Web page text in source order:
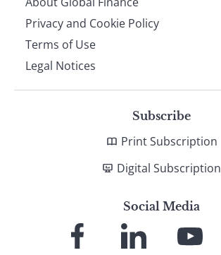
Privacy and Cookie Policy
Terms of Use
Legal Notices
Subscribe
Print Subscription
Digital Subscription
Social Media